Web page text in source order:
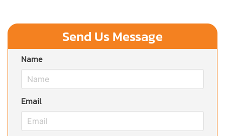
Send Us Message
Name
Email